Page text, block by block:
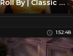
Till the Clouds Roll By | Classic Musical | FRANK SINATRA | Full Movie English
1:52:48